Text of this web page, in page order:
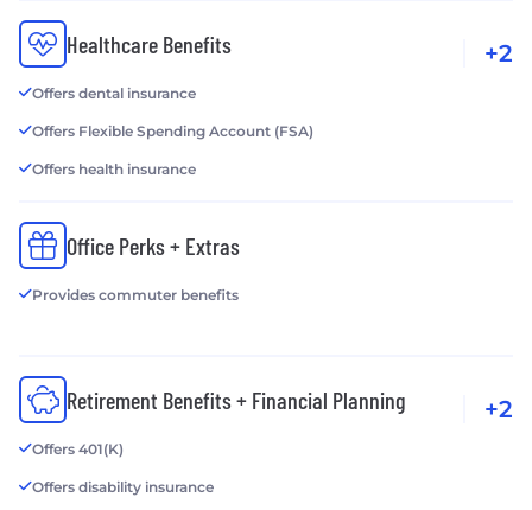
Healthcare Benefits
Offers dental insurance
Offers Flexible Spending Account (FSA)
Offers health insurance
+2
Office Perks + Extras
Provides commuter benefits
Retirement Benefits + Financial Planning
Offers 401(K)
Offers disability insurance
+2